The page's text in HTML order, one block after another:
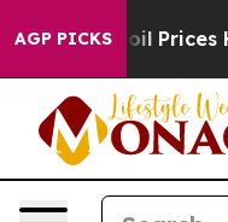
AGP PICKS
oil Prices Higher,